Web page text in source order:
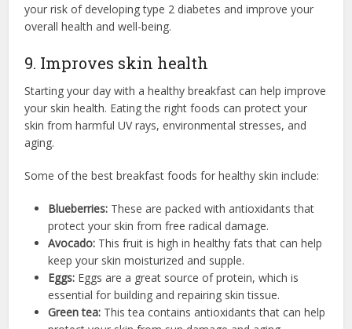
your risk of developing type 2 diabetes and improve your
overall health and well-being.
9. Improves skin health
Starting your day with a healthy breakfast can help improve
your skin health. Eating the right foods can protect your
skin from harmful UV rays, environmental stresses, and
aging.
Some of the best breakfast foods for healthy skin include:
Blueberries: These are packed with antioxidants that
protect your skin from free radical damage.
Avocado: This fruit is high in healthy fats that can help
keep your skin moisturized and supple.
Eggs: Eggs are a great source of protein, which is
essential for building and repairing skin tissue.
Green tea: This tea contains antioxidants that can help